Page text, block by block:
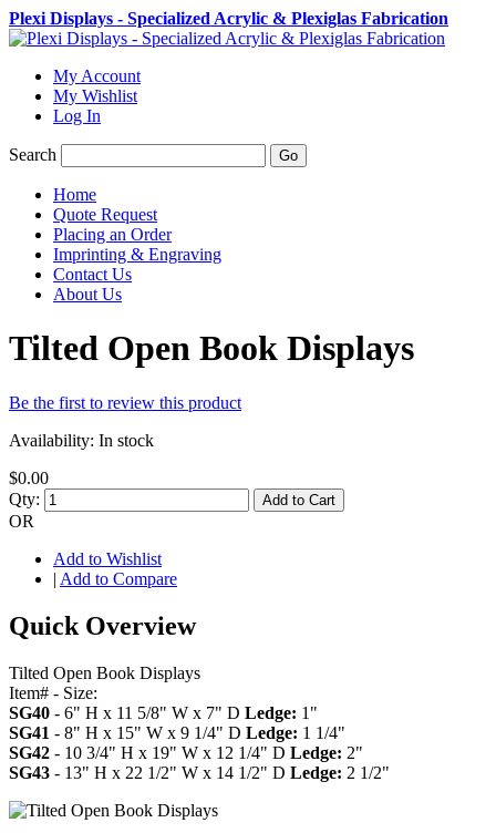
Plexi Displays - Specialized Acrylic & Plexiglas Fabrication
My Account
My Wishlist
Log In
Search Go
Home
Quote Request
Placing an Order
Imprinting & Engraving
Contact Us
About Us
Tilted Open Book Displays
Be the first to review this product
Availability: In stock
$0.00
Qty:
Add to Cart
OR
Add to Wishlist
| Add to Compare
Quick Overview
Tilted Open Book Displays
Item# - Size:
SG40 - 6" H x 11 5/8" W x 7" D Ledge: 1"
SG41 - 8" H x 15" W x 9 1/4" D Ledge: 1 1/4"
SG42 - 10 3/4" H x 19" W x 12 1/4" D Ledge: 2"
SG43 - 13" H x 22 1/2" W x 14 1/2" D Ledge: 2 1/2"